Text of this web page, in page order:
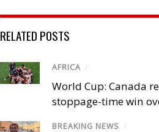
RELATED POSTS
AFRICA /
World Cup: Canada
stoppage-time win
BREAKING NEWS /